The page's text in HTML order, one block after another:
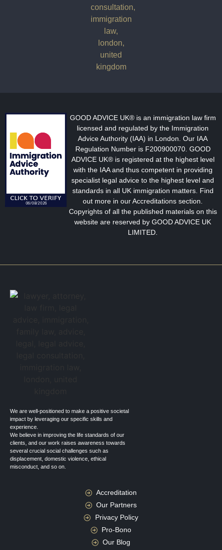
GOOD ADVICE UK® is an immigration law firm
licensed and regulated by the Immigration
Advice Authority (IAA) in London. Our IAA
Regulation Number is F200900070. GOOD
ADVICE UK® is registered at the highest level
with the IAA and thus competent in providing
specialist legal advice to the highest level and
standards in all UK immigration matters. Find
out more in our Accreditations section.
Copyrights of all the published materials on this
website are reserved by GOOD ADVICE UK
LIMITED.
We are well-positioned to make a positive societal
impact by leveraging our specific skills and
experience.
We believe in improving the life standards of our
clients, and our work raises awareness towards
several crucial social challenges such as
displacement, domestic violence, ethical
misconduct, and so on.
Accreditation
Our Partners
Privacy Policy
Pro-Bono
Our Blog